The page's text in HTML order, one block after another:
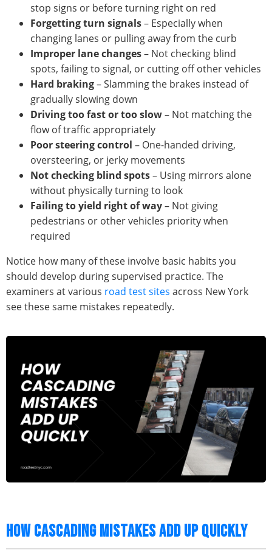
stop signs or before turning right on red
Forgetting turn signals– Especially when
changing lanes or pulling away from the curb
Improper lane changes– Not checking blind
spots, failing to signal, or cutting off other vehicles
Hard braking– Slamming the brakes instead of
gradually slowing down
Driving too fast or too slow– Not matching the
flow of traffic appropriately
Poor steering control – One-handed driving,
oversteering, or jerky movements
Not checking blind spots– Using mirrors alone
without physically turning to look
Failing to yield right of way– Not giving
pedestrians or other vehicles priority when
required
Notice how many of these involve basic habits you
should develop during supervised practice. The
examiners at various road test sites across New York
see these same mistakes repeatedly.
HOW CASCADING MISTAKES ADD UP QUICKLY